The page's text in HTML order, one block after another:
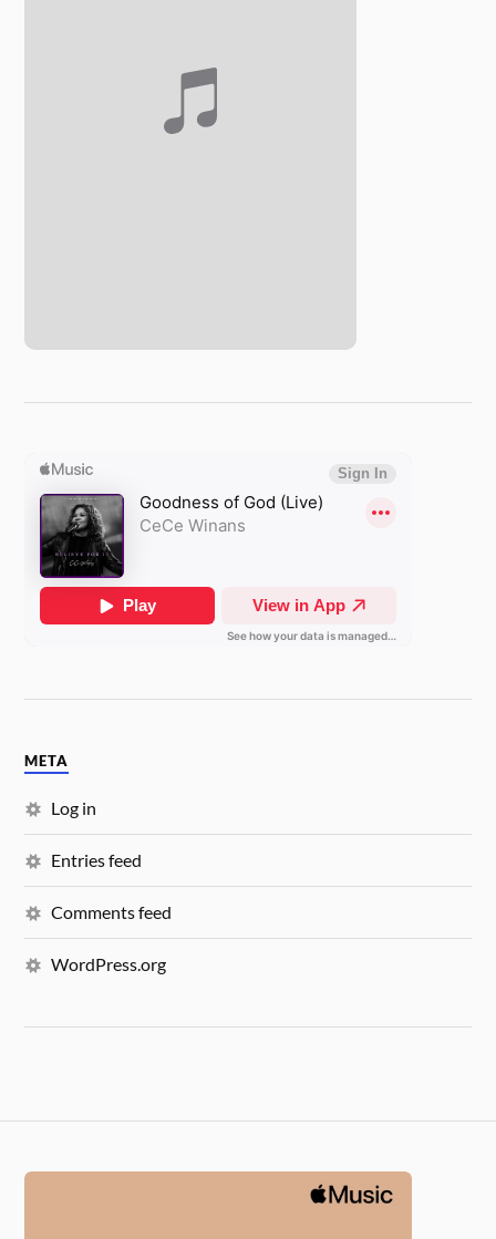
META
Log in
Entries feed
Comments feed
WordPress.org